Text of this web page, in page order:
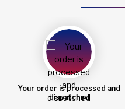
Your order is processed and
dispatched